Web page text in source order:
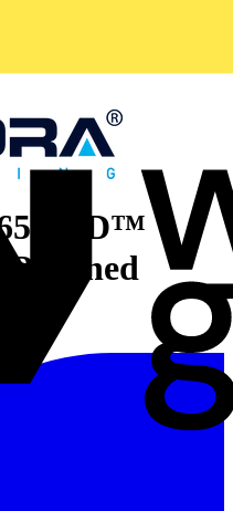
EFD™